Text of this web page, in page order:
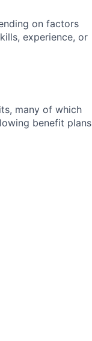
on factors
experience, or
many of which
benefit plans